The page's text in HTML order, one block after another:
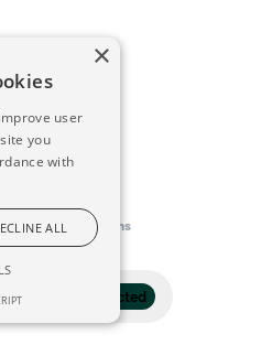
1 selected
by Konfidens
×
user
you
with
ALL